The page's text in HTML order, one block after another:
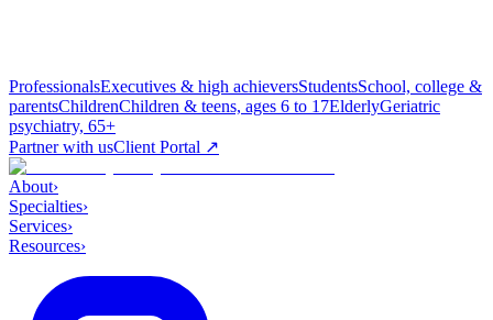
ProfessionalsExecutives & high achieversStudentsSchool, college &
parentsChildrenChildren & teens, ages 6 to 17ElderlyGeriatric
psychiatry, 65+
Partner with usClient Portal ↗
About›
Specialties›
Services›
Resources›